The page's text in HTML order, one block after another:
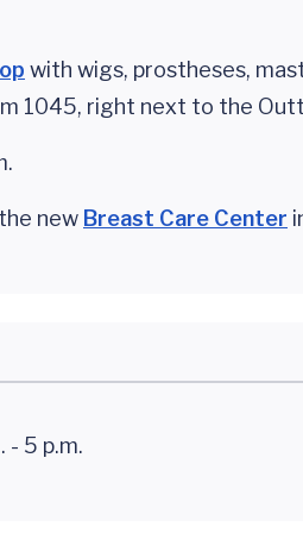
with wigs, prostheses,
1045, right next to the
new Breast Care Center
- 5 p.m.